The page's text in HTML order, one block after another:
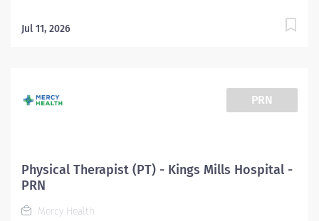
goal requires a culture of compassion, collaboration,
create an environment where associates want to work
and help communities thrive. 930P00NE - Physical
Physical Therapist Market Float Pool / 930P00FR -
Physical Therapist (Flat Rate) – Mason Orthopaedics &
completes initial assessments, ongoing assessments
Jul 11, 2026
PRN
Physical Therapist (PT) - Kings Mills Hospital -
PRN
Mercy Health